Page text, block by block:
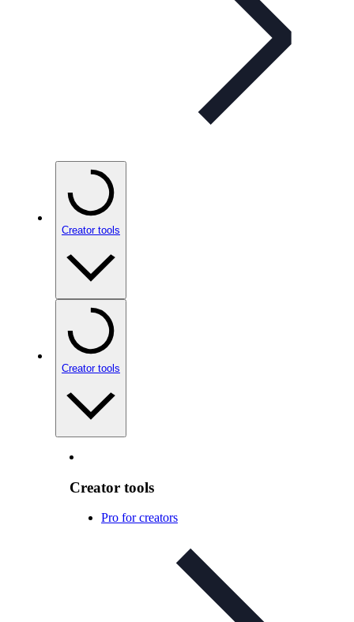
Creator tools
Creator tools
Creator tools
Pro for creators